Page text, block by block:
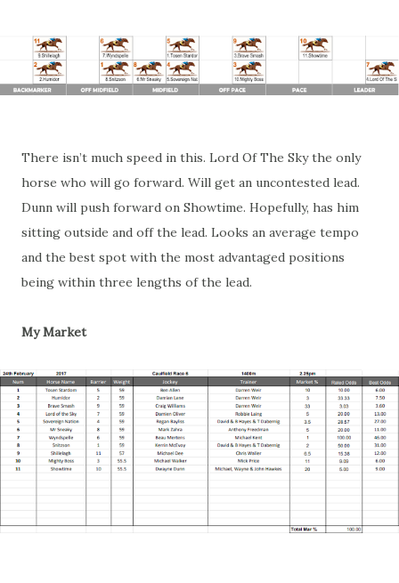
There isn’t much speed in this. Lord Of The Sky the only
horse who will go forward. Will get an uncontested lead.
Dunn will push forward on Showtime. Hopefully, has him
sitting outside and off the lead. Looks an average tempo
and the best spot with the most advantaged positions
being within three lengths of the lead.
My Market